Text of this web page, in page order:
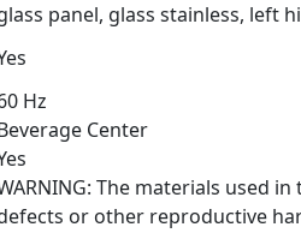
panel, glass stainless, left
Hz
Center
The materials used
or other reproductive